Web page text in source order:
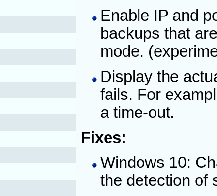
Enable IP and
backups that
mode.
Display the
fails. For
a time-out.
Fixes:
Windows 10:
the detection of